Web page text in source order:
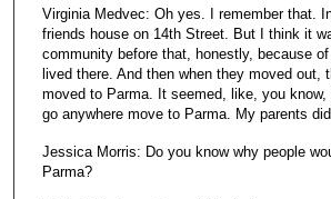
Virginia Medvec: Oh yes. I remember that.
friends house on 14th Street. But I think it
community before that, honestly, because
lived there. And then when they moved out,
moved to Parma. It seemed, like, you know,
go anywhere move to Parma. My parents
Jessica Morris: Do you know why people
Parma?